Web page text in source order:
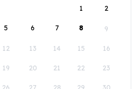
1
2
5 6 7 8 9
12 13 14 15 16
19 20 21 22 23